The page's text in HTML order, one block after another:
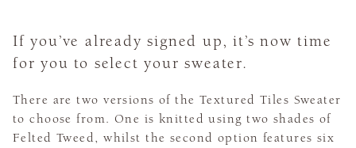
If you’ve already signed up, it’s now time
for you to select your sweater.
There are two versions of the Textured Tiles Sweater
to choose from. One is knitted using two shades of
Felted Tweed, whilst the second option features six